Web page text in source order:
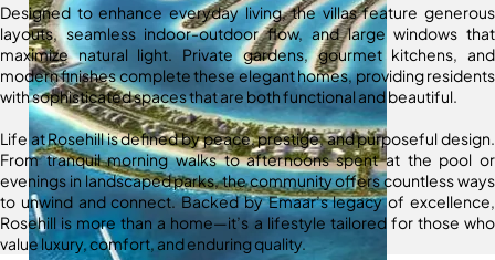
Designed to enhance everyday living, the villas feature generous
layouts, seamless indoor-outdoor flow, and large windows that
maximize natural light. Private gardens, gourmet kitchens, and
modern finishes complete these elegant homes, providing residents
with sophisticated spaces that are both functional and beautiful.
Life at Rosehill is defined by peace, prestige, and purposeful design.
From tranquil morning walks to afternoons spent at the pool or
evenings in landscaped parks, the community offers countless ways
to unwind and connect. Backed by Emaar’s legacy of excellence,
Rosehill is more than a home—it’s a lifestyle tailored for those who
value luxury, comfort, and enduring quality.